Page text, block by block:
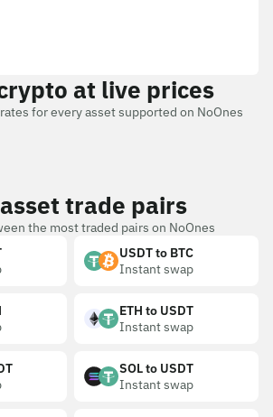
at live prices
for every asset supported on NoOnes
trade pairs
the most traded pairs on NoOnes
USDT to BTC
Instant swap
ETH to USDT
Instant swap
SOL to USDT
Instant swap